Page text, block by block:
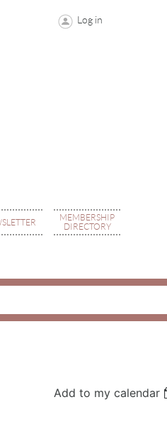
Log in
MEMBERSHIP
DIRECTORY
Add to my calendar